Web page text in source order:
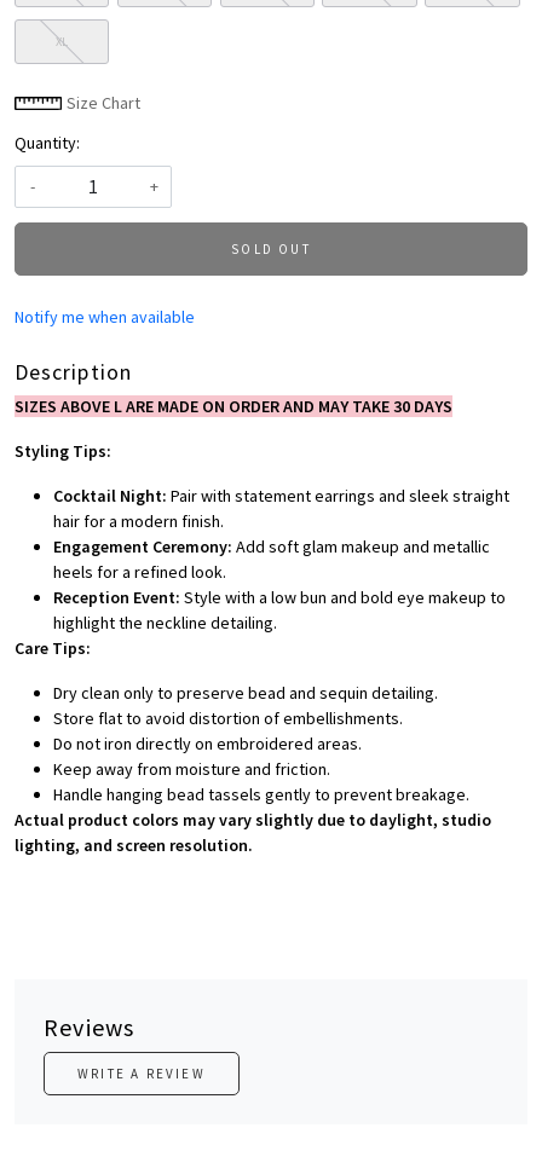
XL
Size Chart
Quantity:
-
+
SOLD OUT
Notify me when available
Description
SIZES ABOVE L ARE MADE ON ORDER AND MAY TAKE 30 DAYS
Styling Tips:
Cocktail Night: Pair with statement earrings and sleek straight
hair for a modern finish.
Engagement Ceremony: Add soft glam makeup and metallic
heels for a refined look.
Reception Event: Style with a low bun and bold eye makeup to
highlight the neckline detailing.
Care Tips:
Dry clean only to preserve bead and sequin detailing.
Store flat to avoid distortion of embellishments.
Do not iron directly on embroidered areas.
Keep away from moisture and friction.
Handle hanging bead tassels gently to prevent breakage.
Actual product colors may vary slightly due to daylight, studio
lighting, and screen resolution.
Reviews
WRITE A REVIEW